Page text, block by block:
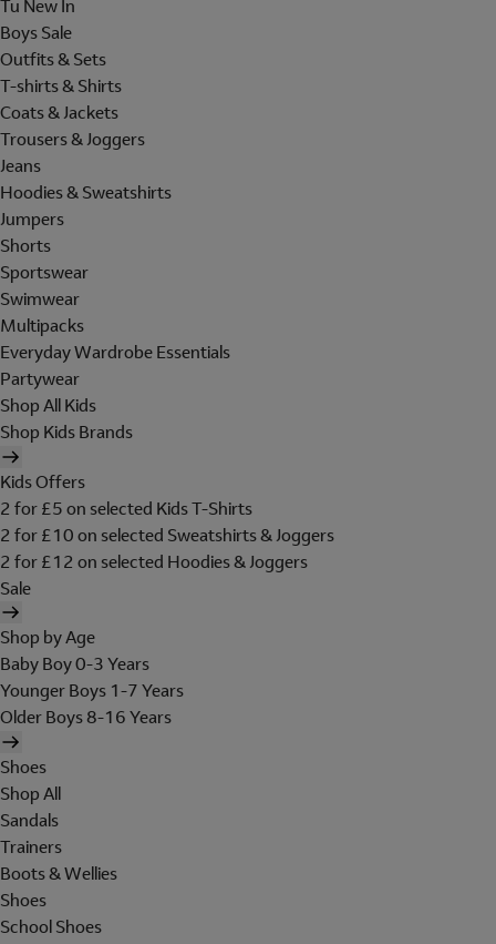
Tu New In
Boys Sale
Outfits & Sets
T-shirts & Shirts
Coats & Jackets
Trousers & Joggers
Jeans
Hoodies & Sweatshirts
Jumpers
Shorts
Sportswear
Swimwear
Multipacks
Everyday Wardrobe Essentials
Partywear
Shop All Kids
Shop Kids Brands
Kids Offers
2 for £5 on selected Kids T-Shirts
2 for £10 on selected Sweatshirts & Joggers
2 for £12 on selected Hoodies & Joggers
Sale
Shop by Age
Baby Boy 0-3 Years
Younger Boys 1-7 Years
Older Boys 8-16 Years
Shoes
Shop All
Sandals
Trainers
Boots & Wellies
Shoes
School Shoes